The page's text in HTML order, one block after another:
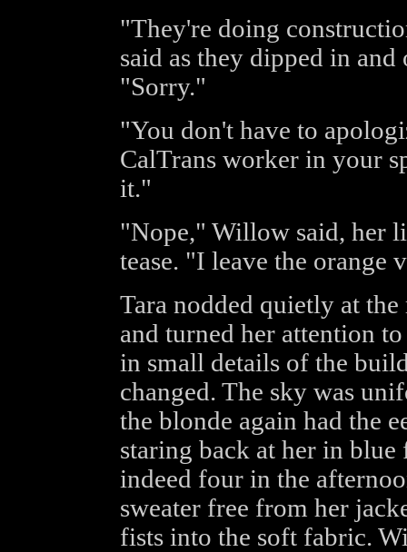
"They're doing
said as they dipped in
"Sorry."
"You don't have to
CalTrans worker in your
it."
"Nope," Willow said, her
tease. "I leave the orange
Tara nodded quietly at
and turned her attention
in small details of the
changed. The sky was
the blonde again had the
staring back at her in
indeed four in the
sweater free from her
fists into the soft fabric.